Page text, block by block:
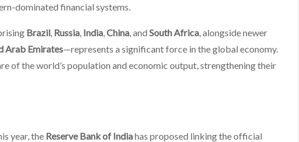
dominated financial systems.
Brazil, Russia, India,China, and South Africa, alongside newer
Arab Emirates—represents a significant force in the global economy.
of the world’s population and economic output, strengthening their
year, the Reserve Bank of Indiahas proposed linking the official